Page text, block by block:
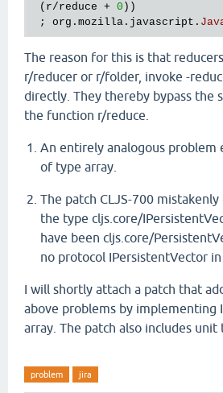
( r/reduce + 0 ))
; org . mozilla . javascript .
The reason for this is that
r/reducer or r/folder, invoke -
directly. They thereby bypass the
the function r/reduce.
An entirely analogous problem
of type array.
The patch CLJS-700
the type cljs.core/
have been cljs.core/
no protocol IPersistentVector
I will shortly attach a patch that
above problems by implementing
array. The patch also includes unit
problem jira